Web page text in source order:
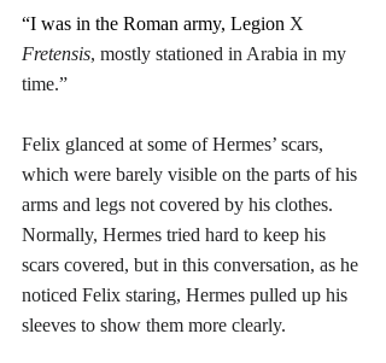
“I was in the Roman army, Legion X
Fretensis, mostly stationed in Arabia in my
time.”
Felix glanced at some of Hermes’ scars,
which were barely visible on the parts of his
arms and legs not covered by his clothes.
Normally, Hermes tried hard to keep his
scars covered, but in this conversation, as he
noticed Felix staring, Hermes pulled up his
sleeves to show them more clearly.